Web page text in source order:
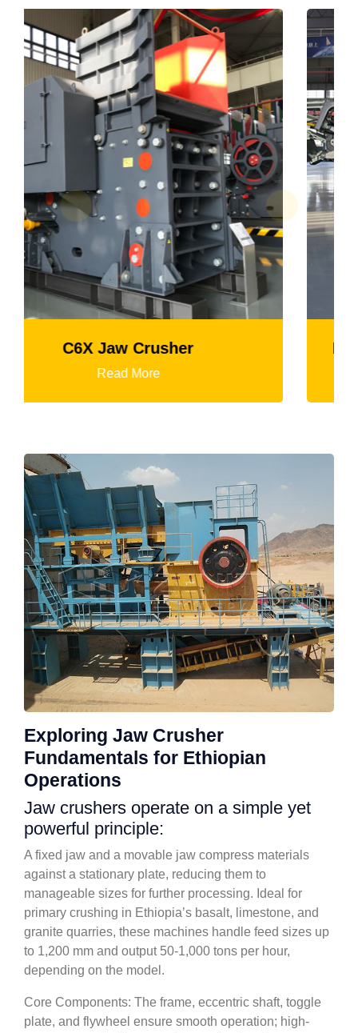
K3 Series Portable Crushing Plant
Exploring Jaw Crusher
Fundamentals for Ethiopian
Operations
Jaw crushers operate on a simple yet
powerful principle:
A fixed jaw and a movable jaw compress materials
against a stationary plate, reducing them to
manageable sizes for further processing. Ideal for
primary crushing in Ethiopia’s basalt, limestone, and
granite quarries, these machines handle feed sizes up
to 1,200 mm and output 50-1,000 tons per hour,
depending on the model.
Core Components: The frame, eccentric shaft, toggle
plate, and flywheel ensure smooth operation; high-